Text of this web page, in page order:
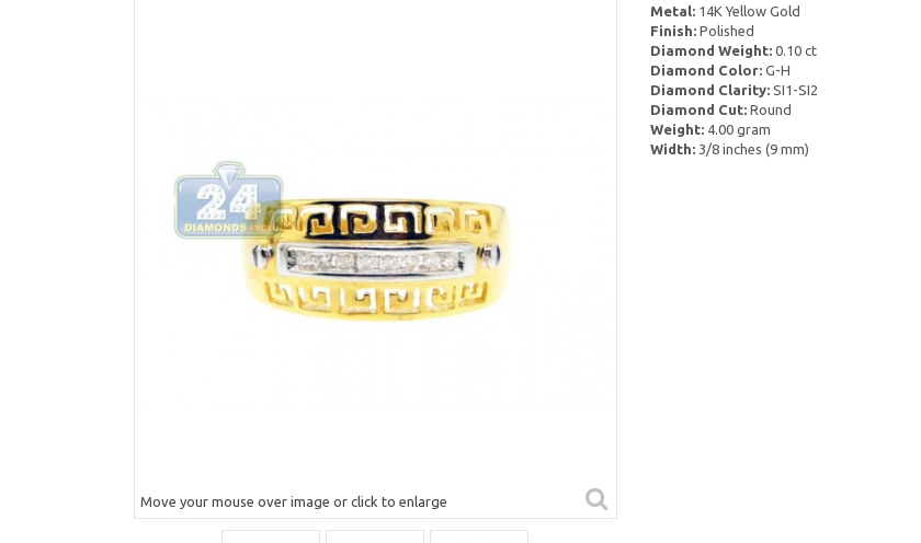
Move your mouse over image or click to enlarge
Metal:14K Yellow Gold
Finish:Polished
Diamond Weight:0.10 ct
Diamond Color:G-H
Diamond Clarity:SI1-SI2
Diamond Cut:Round
Weight:4.00 gram
Width:3/8 inches (9 mm)